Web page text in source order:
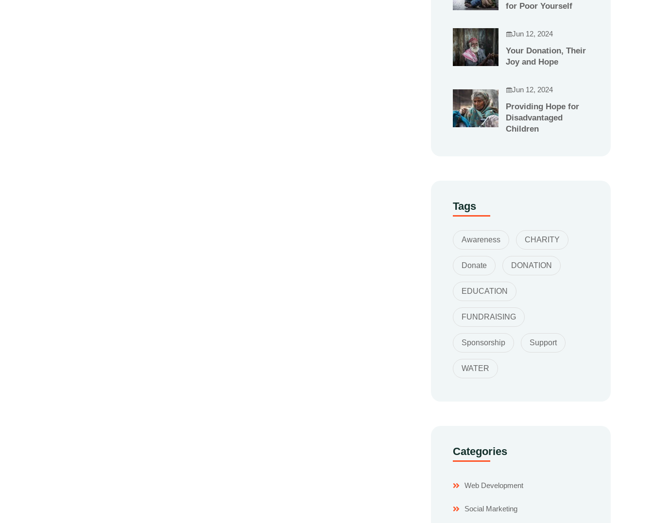
for Poor Yourself
Jun 12, 2024
Your Donation, Their
Joy and Hope
Jun 12, 2024
Providing Hope for
Disadvantaged
Children
Tags
Awareness CHARITY
Donate DONATION
EDUCATION
FUNDRAISING
Sponsorship Support
WATER
Categories
Web Development
Social Marketing